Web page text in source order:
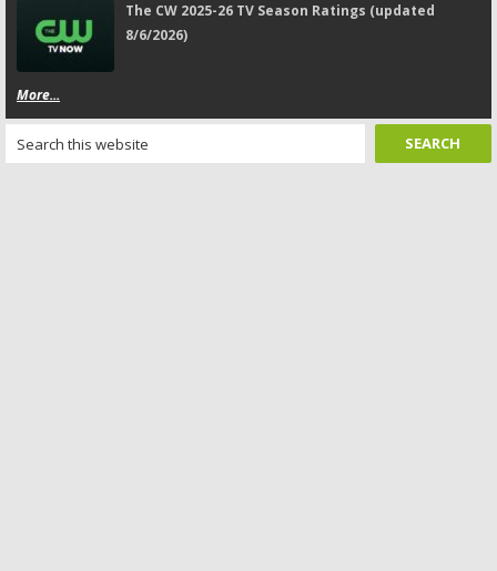
The CW 2025-26 TV Season Ratings (updated
8/6/2026)
More...